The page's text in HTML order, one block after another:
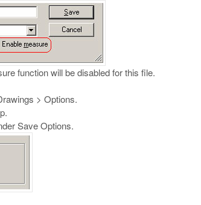
function will be disabled for this file.
> Options.
Save Options.